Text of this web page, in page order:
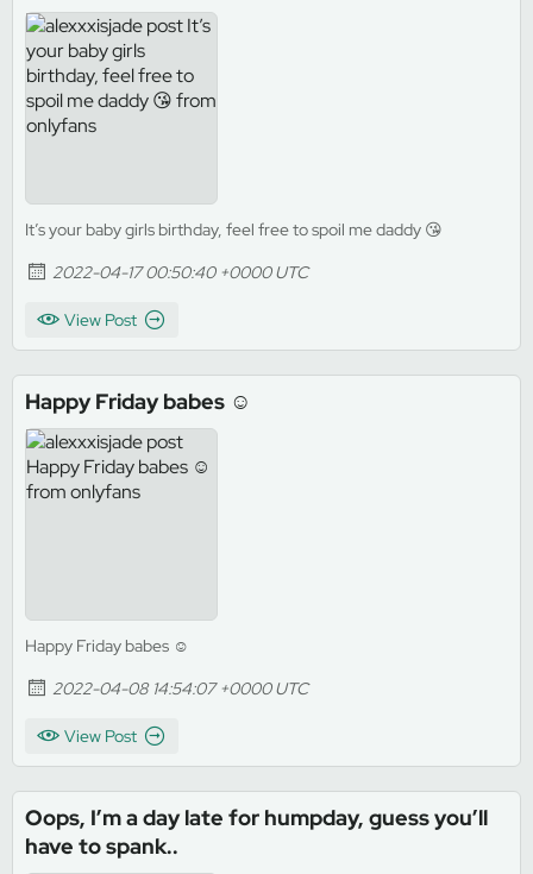
It’s your baby girls birthday, feel free to spoil me daddy 😘
2022-04-17 00:50:40 +0000 UTC
View Post
Happy Friday babes ☺️
Happy Friday babes ☺️
2022-04-08 14:54:07 +0000 UTC
View Post
Oops, I’m a day late for humpday, guess you’ll
have to spank..